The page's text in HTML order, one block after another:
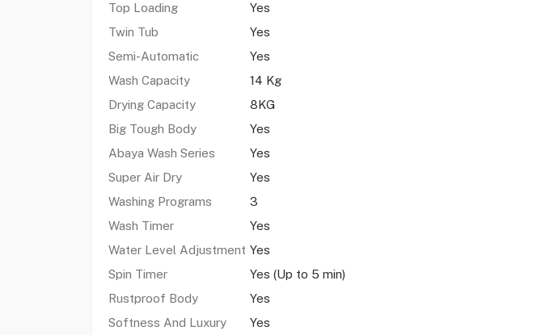
Top Loading
Yes
Twin Tub
Yes
Semi-Automatic
Yes
Wash Capacity
14 Kg
Drying Capacity
8KG
Big Tough Body
Yes
Abaya Wash Series
Yes
Super Air Dry
Yes
Washing Programs
3
Wash Timer
Yes
Water Level Adjustment Yes
Spin Timer
Yes (Up to 5 min)
Rustproof Body
Yes
Softness And Luxury
Yes